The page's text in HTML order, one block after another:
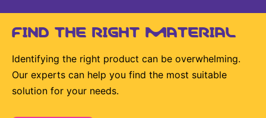
FIND THE RIGHT MATERIAL
Identifying the right product can be overwhelming.
Our experts can help you find the most suitable
solution for your needs.